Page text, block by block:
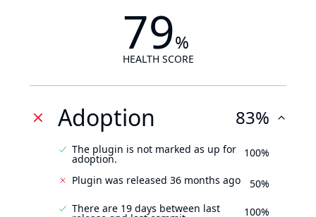
79%
HEALTH SCORE
Adoption 83%
The plugin is not marked as up for
adoption. 100%
Plugin was released 36 months ago
50%
There are 19 days between last
100%